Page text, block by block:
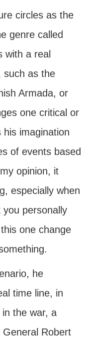
circles as the
genre called
with a real
such as the
Armada, or
one critical or
imagination
of events based
opinion, it
especially when
personally
one change
he
time line, in
the war, a
Robert